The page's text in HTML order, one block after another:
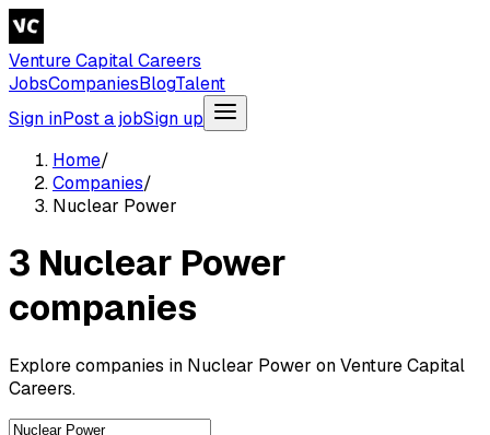
Venture Capital Careers
JobsCompaniesBlogTalent
Sign inPost a jobSign up
Home/
Companies/
Nuclear Power
3 Nuclear Power
companies
Explore companies in Nuclear Power on Venture Capital
Careers.